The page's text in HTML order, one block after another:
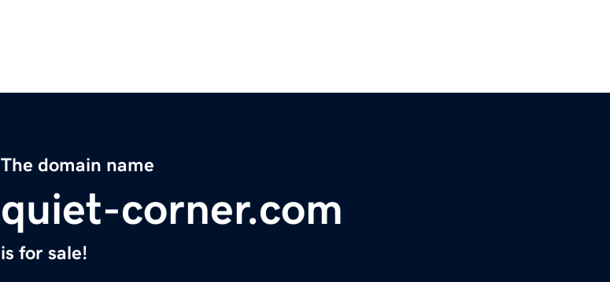
The domain name
quiet-corner.com
is for sale!